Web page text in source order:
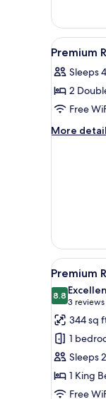
child)
(Extra
Bed
2
+
View
all
photos
for
Premium
Room,
5
Premium
Sleeps 4
2
Free
More
More
View
all
photos
for
Premium
Room,
Terrace
(View)
9
Premium
8.88.8 out of
3 reviews
(3
344 sq
1
Sleeps 2
1 King
Free